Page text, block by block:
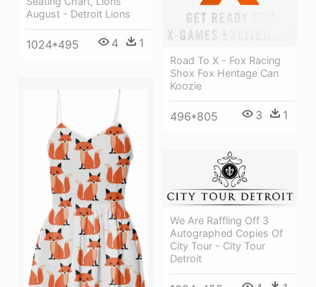
Road To X - Fox Racing
Shox Fox Heritage Can
Koozie
496*805 3 1
August - Detroit Lions
1024*495 4 1
We Are Raffling Off 3
Autographed Copies Of
City Tour - City Tour
Detroit